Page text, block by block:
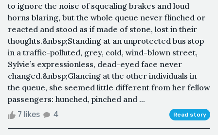
to ignore the noise of squealing brakes and loud
horns blaring, but the whole queue never flinched or
reacted and stood as if made of stone, lost in their
thoughts.&nbsp;Standing at an unprotected bus stop
in a traffic-polluted, grey, cold, wind-blown street,
Sylvie’s expressionless, dead-eyed face never
changed.&nbsp;Glancing at the other individuals in
the queue, she seemed little different from her fellow
passengers: hunched, pinched and ...
7 likes 4 Read story